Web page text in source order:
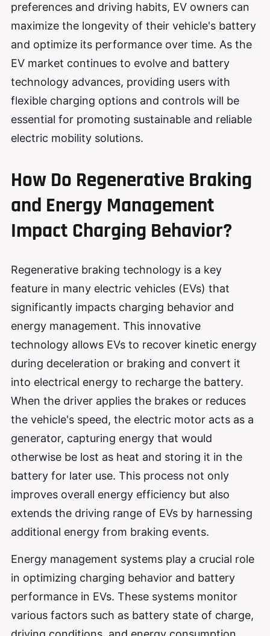
preferences and driving habits, EV owners can
maximize the longevity of their vehicle's battery
and optimize its performance over time. As the
EV market continues to evolve and battery
technology advances, providing users with
flexible charging options and controls will be
essential for promoting sustainable and reliable
electric mobility solutions.
How Do Regenerative Braking
and Energy Management
Impact Charging Behavior?
Regenerative braking technology is a key
feature in many electric vehicles (EVs) that
significantly impacts charging behavior and
energy management. This innovative
technology allows EVs to recover kinetic energy
during deceleration or braking and convert it
into electrical energy to recharge the battery.
When the driver applies the brakes or reduces
the vehicle's speed, the electric motor acts as a
generator, capturing energy that would
otherwise be lost as heat and storing it in the
battery for later use. This process not only
improves overall energy efficiency but also
extends the driving range of EVs by harnessing
additional energy from braking events.
Energy management systems play a crucial role
in optimizing charging behavior and battery
performance in EVs. These systems monitor
various factors such as battery state of charge,